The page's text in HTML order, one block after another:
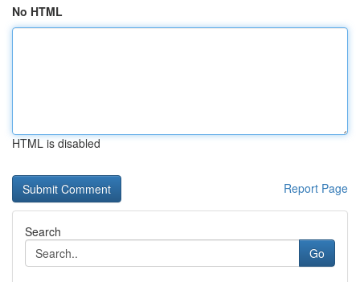
No HTML
HTML is disabled
Report Page
Search
Go